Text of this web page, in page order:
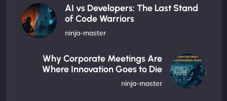
AI vs Developers: The Last Stand
of Code Warriors
ninja-master
Why Corporate Meetings Are
Where Innovation Goes to Die
ninja-master